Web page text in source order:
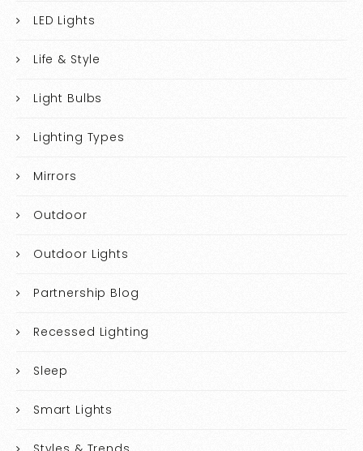
LED Lights
Life & Style
Light Bulbs
Lighting Types
Mirrors
Outdoor
Outdoor Lights
Partnership Blog
Recessed Lighting
Sleep
Smart Lights